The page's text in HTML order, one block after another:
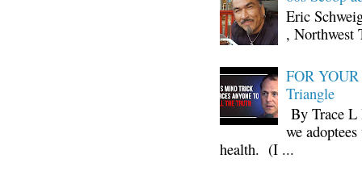
Eric
, Northwest
FOR
Triangle
By Trace L
we
health. (I ...